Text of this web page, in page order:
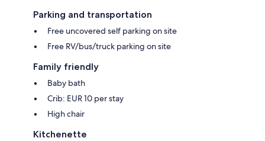
Parking and transportation
Free uncovered self parking on site
Free RV/bus/truck parking on site
Family friendly
Baby bath
Crib: EUR 10 per stay
High chair
Kitchenette